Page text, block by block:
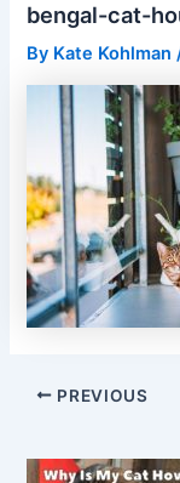
bengal-cat-
By Kate Kohlman
PREVIOUS